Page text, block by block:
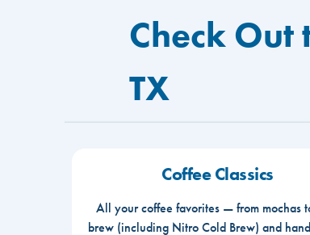
Check Out
TX
Coffee Classics
All your coffee favorites — from mochas
brew (including Nitro Cold Brew) and